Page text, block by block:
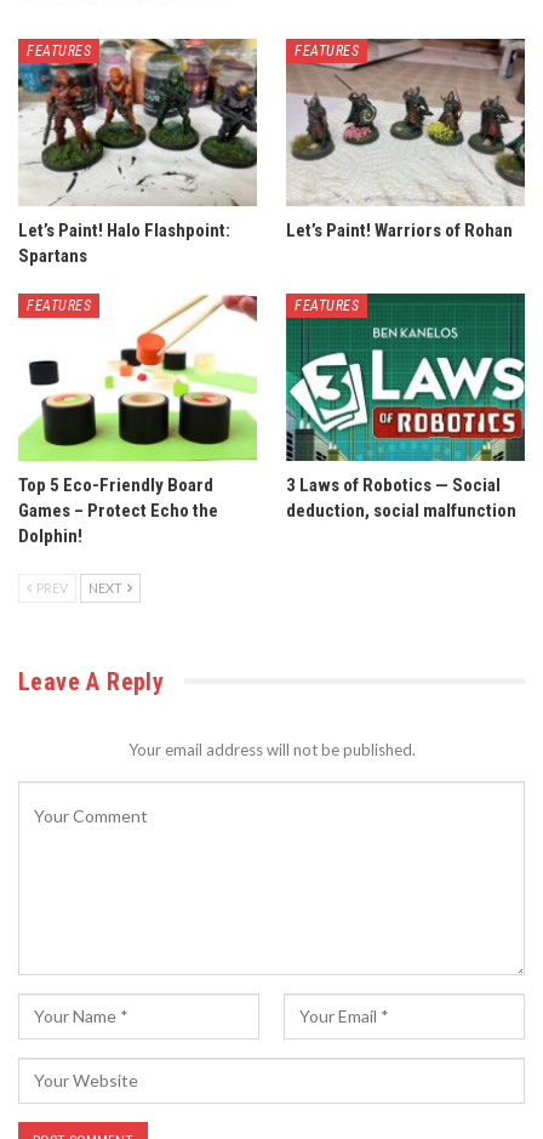
FEATURES
Let’s Paint! Halo Flashpoint:
Spartans
FEATURES
Let’s Paint! Warriors of Rohan
FEATURES
Top 5 Eco-Friendly Board
Games – Protect Echo the
Dolphin!
FEATURES
3 Laws of Robotics — Social
deduction, social malfunction
PREV NEXT
Leave A Reply
Your email address will not be published.